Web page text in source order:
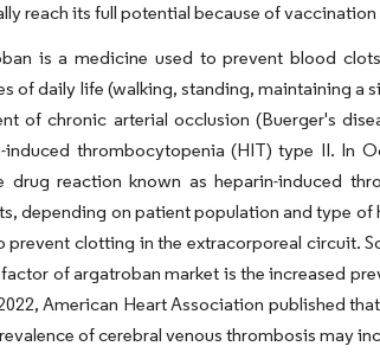
reach its full potential because of
is a medicine used to prevent blood
of daily life (walking, standing, maintaining a
of chronic arterial occlusion (Buerger's
induced thrombocytopenia (HIT) type II. In
drug reaction known as heparin-induced
depending on patient population and type of
prevent clotting in the extracorporeal circuit.
of argatroban market is the increased
American Heart Association published
of cerebral venous thrombosis may